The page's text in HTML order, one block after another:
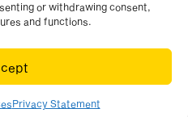
or withdrawing consent,
and functions.
Privacy Statement
Moor, Cumbria, CA25 5QE
Website by